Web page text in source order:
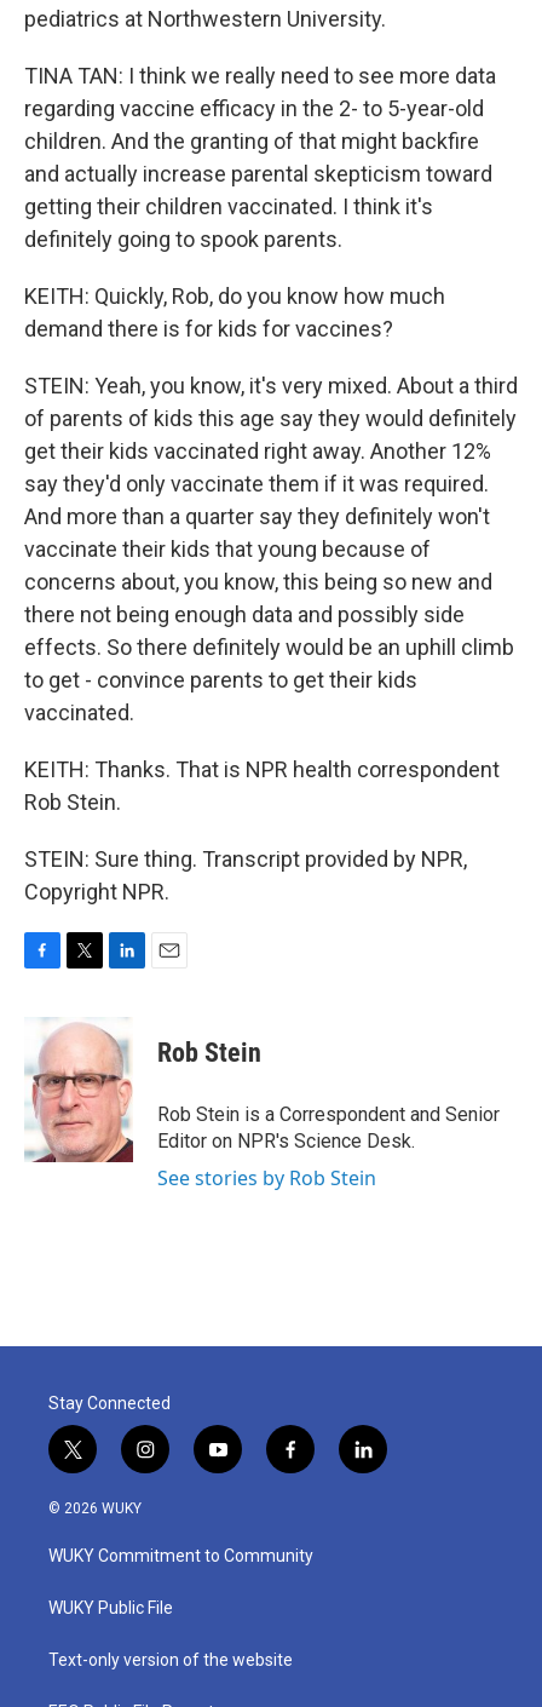
pediatrics at Northwestern University.
TINA TAN: I think we really need to see more data
regarding vaccine efficacy in the 2- to 5-year-old
children. And the granting of that might backfire
and actually increase parental skepticism toward
getting their children vaccinated. I think it's
definitely going to spook parents.
KEITH: Quickly, Rob, do you know how much
demand there is for kids for vaccines?
STEIN: Yeah, you know, it's very mixed. About a third
of parents of kids this age say they would definitely
get their kids vaccinated right away. Another 12%
say they'd only vaccinate them if it was required.
And more than a quarter say they definitely won't
vaccinate their kids that young because of
concerns about, you know, this being so new and
there not being enough data and possibly side
effects. So there definitely would be an uphill climb
to get - convince parents to get their kids
vaccinated.
KEITH: Thanks. That is NPR health correspondent
Rob Stein.
STEIN: Sure thing. Transcript provided by NPR,
Copyright NPR.
b
o
o
k
i
t
e
r
k
e
d
I
n
Rob Stein
Rob Stein is a Correspondent and Senior
Editor on NPR's Science Desk.
See stories by Rob Stein
Stay Connected
t
w
i
t
e
i
n
a
g
a
y
o
u
b
f
a
b
o
l
i
© 2026 WUKY
WUKY Commitment to Community
WUKY Public File
Text-only version of the website